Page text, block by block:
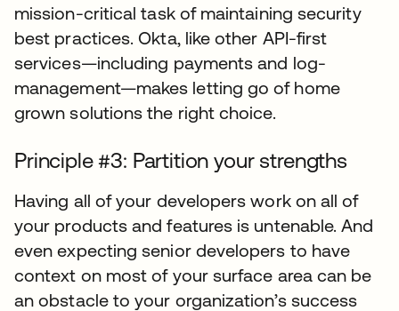
mission-critical task of maintaining security
best practices. Okta, like other API-first
services—including payments and log-
management—makes letting go of home
grown solutions the right choice.
Principle #3: Partition your strengths
Having all of your developers work on all of
your products and features is untenable. And
even expecting senior developers to have
context on most of your surface area can be
an obstacle to your organization’s success